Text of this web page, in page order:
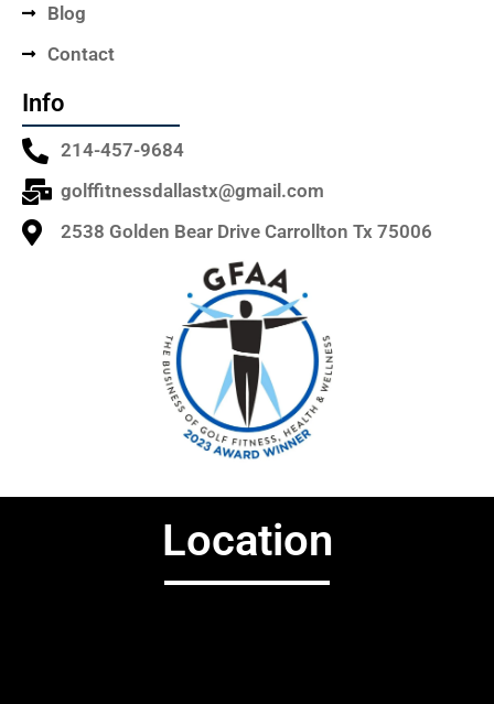
Blog
Contact
Info
214-457-9684
golffitnessdallastx@gmail.com
2538 Golden Bear Drive Carrollton Tx 75006
Location